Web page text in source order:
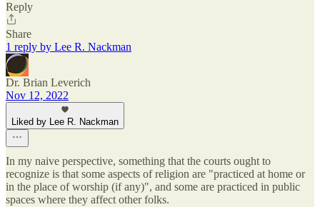
Reply
Share
1 reply by Lee R. Nackman
Dr. Brian Leverich
Nov 12, 2022
Liked by Lee R. Nackman
In my naive perspective, something that the courts ought to
recognize is that some aspects of religion are "practiced at home or
in the place of worship (if any)", and some are practiced in public
spaces where they affect other folks.